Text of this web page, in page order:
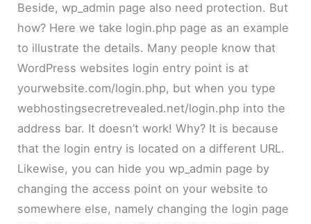
Beside, wp_admin page also need protection. But
how? Here we take login.php page as an example
to illustrate the details. Many people know that
WordPress websites login entry point is at
yourwebsite.com/login.php, but when you type
webhostingsecretrevealed.net/login.php into the
address bar. It doesn’t work! Why? It is because
that the login entry is located on a different URL.
Likewise, you can hide you wp_admin page by
changing the access point on your website to
somewhere else, namely changing the login page